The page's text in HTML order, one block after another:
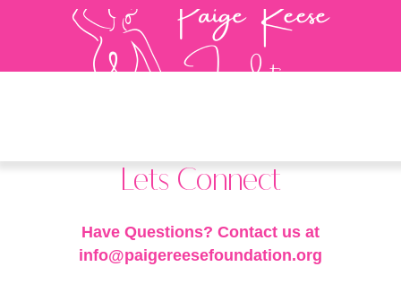
Lets Connect
Have Questions? Contact us at
info@paigereesefoundation.org